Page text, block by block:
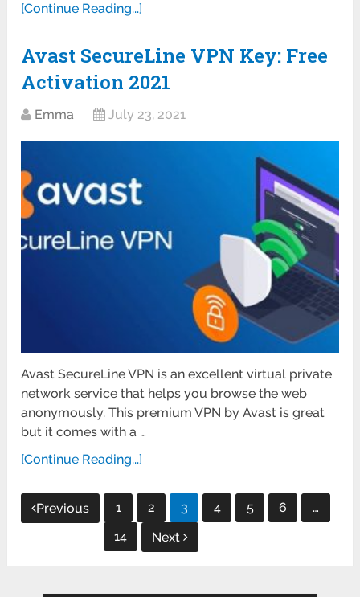
[Continue Reading...]
Avast SecureLine VPN Key: Free
Activation 2021
Emma July 23, 2021
Avast SecureLine VPN is an excellent virtual private
network service that helps you browse the web
anonymously. This premium VPN by Avast is great
but it comes with a …
[Continue Reading...]
Posts
pagination
Previous 1 2 3 4 5 6
…
14
Next